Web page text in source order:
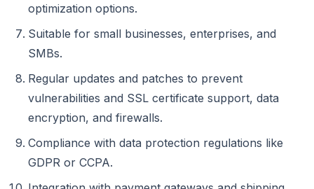
optimization options.
Suitable for small businesses, enterprises, and
SMBs.
Regular updates and patches to prevent
vulnerabilities and SSL certificate support, data
encryption, and firewalls.
Compliance with data protection regulations like
GDPR or CCPA.